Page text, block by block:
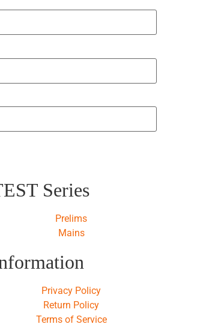
Series
Prelims
Mains
Privacy Policy
Return Policy
Terms of Service